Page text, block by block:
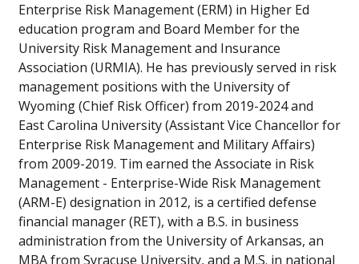
Enterprise Risk Management (ERM) in Higher Ed
education program and Board Member for the
University Risk Management and Insurance
Association (URMIA). He has previously served in risk
management positions with the University of
Wyoming (Chief Risk Officer) from 2019-2024 and
East Carolina University (Assistant Vice Chancellor for
Enterprise Risk Management and Military Affairs)
from 2009-2019. Tim earned the Associate in Risk
Management - Enterprise-Wide Risk Management
(ARM-E) designation in 2012, is a certified defense
financial manager (RET), with a B.S. in business
administration from the University of Arkansas, an
MBA from Syracuse University, and a M.S. in national